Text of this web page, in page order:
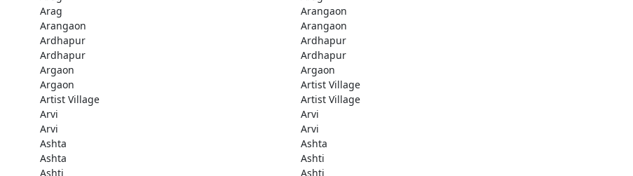
Arag
Arangaon
Arangaon
Arangaon
Ardhapur
Ardhapur
Ardhapur
Ardhapur
Argaon
Argaon
Argaon
Artist Village
Artist Village
Artist Village
Arvi
Arvi
Arvi
Arvi
Ashta
Ashta
Ashta
Ashti
Ashti Ashti